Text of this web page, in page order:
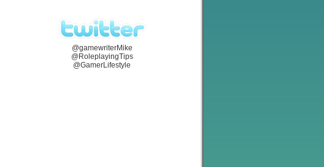
@gamewriterMike
@RoleplayingTips
@GamerLifestyle